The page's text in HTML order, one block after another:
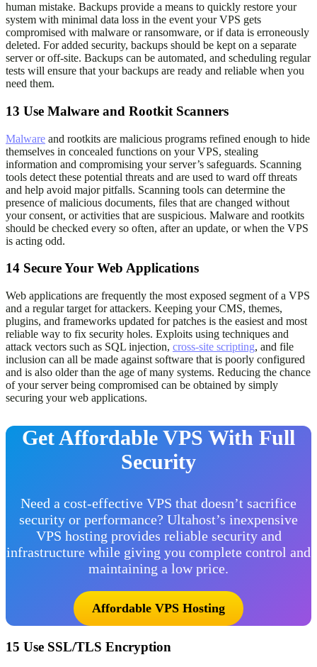
human mistake. Backups provide a means to quickly restore your
system with minimal data loss in the event your VPS gets
compromised with malware or ransomware, or if data is erroneously
deleted. For added security, backups should be kept on a separate
server or off-site. Backups can be automated, and scheduling regular
tests will ensure that your backups are ready and reliable when you
need them.
13 Use Malware and Rootkit Scanners
Malware and rootkits are malicious programs refined enough to hide
themselves in concealed functions on your VPS, stealing
information and compromising your server’s safeguards. Scanning
tools detect these potential threats and are used to ward off threats
and help avoid major pitfalls. Scanning tools can determine the
presence of malicious documents, files that are changed without
your consent, or activities that are suspicious. Malware and rootkits
should be checked every so often, after an update, or when the VPS
is acting odd.
14 Secure Your Web Applications
Web applications are frequently the most exposed segment of a VPS
and a regular target for attackers. Keeping your CMS, themes,
plugins, and frameworks updated for patches is the easiest and most
reliable way to fix security holes. Exploits using techniques and
attack vectors such as SQL injection, cross-site scripting, and file
inclusion can all be made against software that is poorly configured
and is also older than the age of many systems. Reducing the chance
of your server being compromised can be obtained by simply
securing your web applications.
Get Affordable VPS With Full
Security
Need a cost-effective VPS that doesn’t sacrifice
security or performance? Ultahost’s inexpensive
VPS hosting provides reliable security and
infrastructure while giving you complete control and
maintaining a low price.
Affordable VPS Hosting
15 Use SSL/TLS Encryption